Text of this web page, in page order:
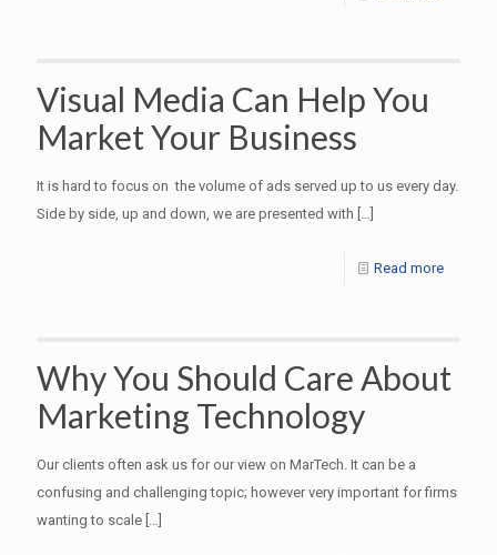
Visual Media Can Help You
Market Your Business
It is hard to focus on the volume of ads served up to us every day.
Side by side, up and down, we are presented with […]
Read more
Why You Should Care About
Marketing Technology
Our clients often ask us for our view on MarTech. It can be a
confusing and challenging topic; however very important for firms
wanting to scale […]